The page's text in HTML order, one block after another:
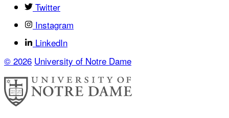
Twitter
Instagram
LinkedIn
© 2026 University of Notre Dame